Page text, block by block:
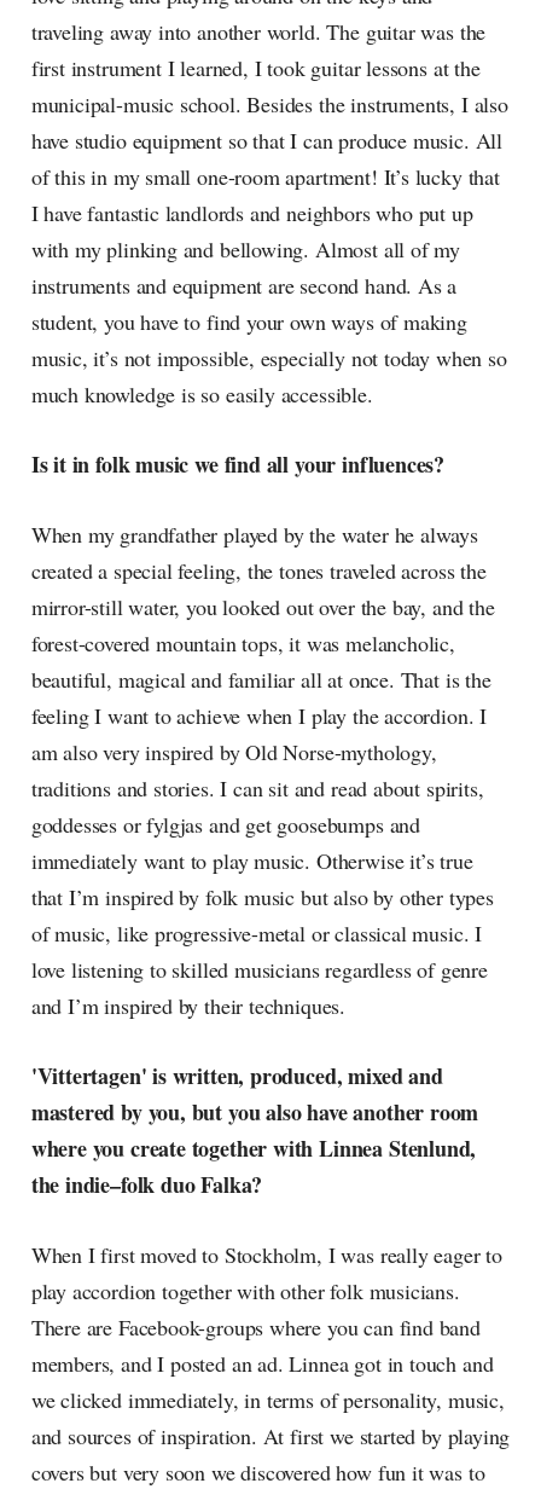
traveling away into another world. The guitar was the
first instrument I learned, I took guitar lessons at the
municipal-music school. Besides the instruments, I also
have studio equipment so that I can produce music. All
of this in my small one-room apartment! It’s lucky that
I have fantastic landlords and neighbors who put up
with my plinking and bellowing. Almost all of my
instruments and equipment are second hand. As a
student, you have to find your own ways of making
music, it’s not impossible, especially not today when so
much knowledge is so easily accessible.
Is it in folk music we find all your influences?
When my grandfather played by the water he always
created a special feeling, the tones traveled across the
mirror-still water, you looked out over the bay, and the
forest-covered mountain tops, it was melancholic,
beautiful, magical and familiar all at once. That is the
feeling I want to achieve when I play the accordion. I
am also very inspired by Old Norse-mythology,
traditions and stories. I can sit and read about spirits,
goddesses or fylgjas and get goosebumps and
immediately want to play music. Otherwise it’s true
that I’m inspired by folk music but also by other types
of music, like progressive-metal or classical music. I
love listening to skilled musicians regardless of genre
and I’m inspired by their techniques.
'Vittertagen' is written, produced, mixed and
mastered by you, but you also have another room
where you create together with Linnea Stenlund,
the indie–folk duo Falka?
When I first moved to Stockholm, I was really eager to
play accordion together with other folk musicians.
There are Facebook-groups where you can find band
members, and I posted an ad. Linnea got in touch and
we clicked immediately, in terms of personality, music,
and sources of inspiration. At first we started by playing
covers but very soon we discovered how fun it was to